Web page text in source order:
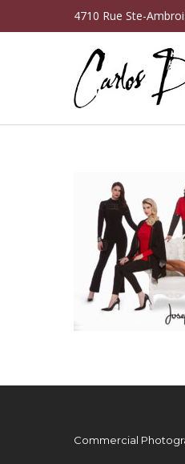
4710 Rue Ste-
Commercial